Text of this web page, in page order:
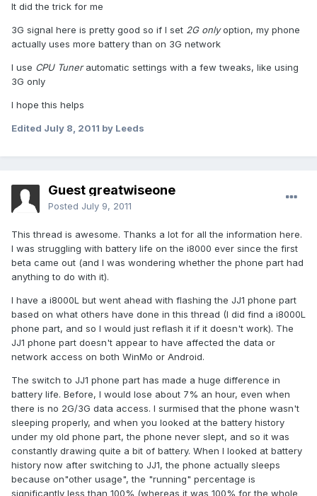
It did the trick for me
3G signal here is pretty good so if I set 2G onlyoption, my phone
actually uses more battery than on 3G network
I use CPU Tunerautomatic settings with a few tweaks, like using
3G only
I hope this helps
Edited July 8, 2011 by Leeds
Guest greatwiseone
Posted July 9, 2011
This thread is awesome. Thanks a lot for all the information here.
I was struggling with battery life on the i8000 ever since the first
beta came out (and I was wondering whether the phone part had
anything to do with it).
I have a i8000L but went ahead with flashing the JJ1 phone part
based on what others have done in this thread (I did find a i8000L
phone part, and so I would just reflash it if it doesn't work). The
JJ1 phone part doesn't appear to have affected the data or
network access on both WinMo or Android.
The switch to JJ1 phone part has made a huge difference in
battery life. Before, I would lose about 7% an hour, even when
there is no 2G/3G data access. I surmised that the phone wasn't
sleeping properly, and when you looked at the battery history
under my old phone part, the phone never slept, and so it was
constantly drawing quite a bit of battery. When I looked at battery
history now after switching to JJ1, the phone actually sleeps
because on"other usage", the "running" percentage is
significantly less than 100% (whereas it was 100% for the whole